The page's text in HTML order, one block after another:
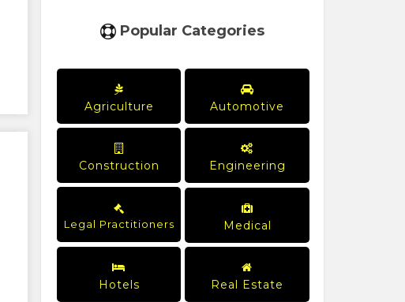
Popular Categories
Agriculture Automotive
Construction Engineering
Legal Practitioners Medical
Hotels Real Estate